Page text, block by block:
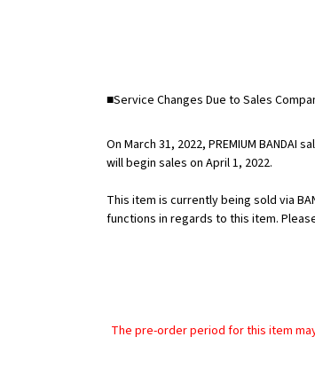
■Service Changes Due to Sales
On March 31, 2022, PREMIUM BANDAI
will begin sales on April 1, 2022.
This item is currently being sold via
functions in regards to this item.
The pre-order period for this item